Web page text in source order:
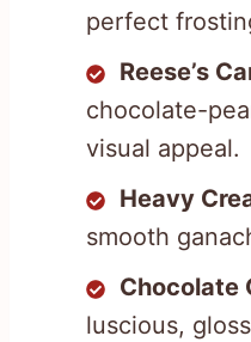
perfect
Reese’s
chocolate-
visual appeal.
Heavy
smooth
Chocolate
luscious,